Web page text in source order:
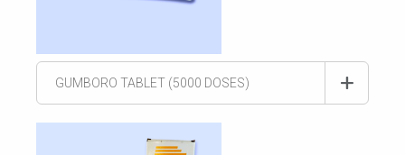
GUMBORO TABLET (5000 DOSES)